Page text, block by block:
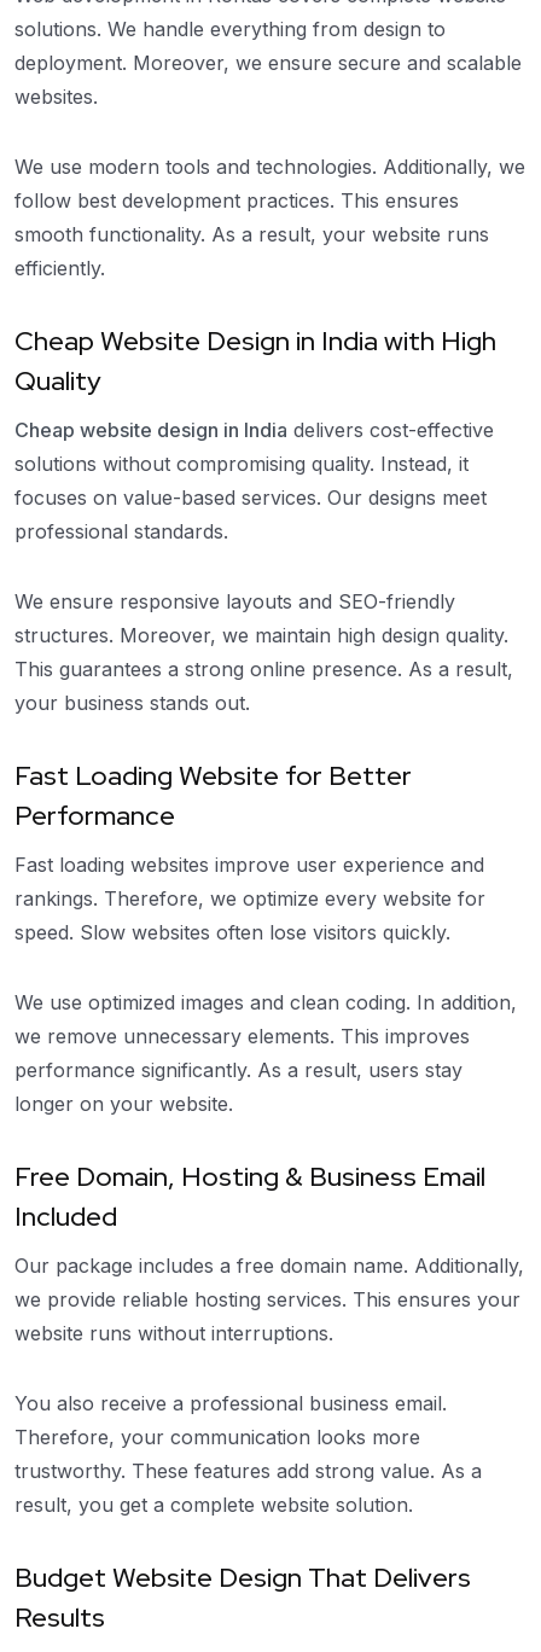
solutions. We handle everything from design to
deployment. Moreover, we ensure secure and scalable
websites.
We use modern tools and technologies. Additionally, we
follow best development practices. This ensures
smooth functionality. As a result, your website runs
efficiently.
Cheap Website Design in India with High
Quality
Cheap website design in India delivers cost-effective
solutions without compromising quality. Instead, it
focuses on value-based services. Our designs meet
professional standards.
We ensure responsive layouts and SEO-friendly
structures. Moreover, we maintain high design quality.
This guarantees a strong online presence. As a result,
your business stands out.
Fast Loading Website for Better
Performance
Fast loading websites improve user experience and
rankings. Therefore, we optimize every website for
speed. Slow websites often lose visitors quickly.
We use optimized images and clean coding. In addition,
we remove unnecessary elements. This improves
performance significantly. As a result, users stay
longer on your website.
Free Domain, Hosting & Business Email
Included
Our package includes a free domain name. Additionally,
we provide reliable hosting services. This ensures your
website runs without interruptions.
You also receive a professional business email.
Therefore, your communication looks more
trustworthy. These features add strong value. As a
result, you get a complete website solution.
Budget Website Design That Delivers
Results